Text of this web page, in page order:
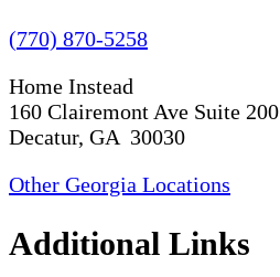
(770) 870-5258
Home Instead
160 Clairemont Ave Suite 200
Decatur, GA 30030
Other Georgia Locations
Additional Links